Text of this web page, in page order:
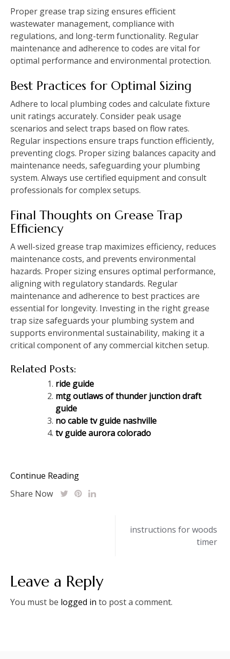
Proper grease trap sizing ensures efficient
wastewater management, compliance with
regulations, and long-term functionality. Regular
maintenance and adherence to codes are vital for
optimal performance and environmental protection.
Best Practices for Optimal Sizing
Adhere to local plumbing codes and calculate fixture
unit ratings accurately. Consider peak usage
scenarios and select traps based on flow rates.
Regular inspections ensure traps function efficiently,
preventing clogs. Proper sizing balances capacity and
maintenance needs, safeguarding your plumbing
system. Always use certified equipment and consult
professionals for complex setups.
Final Thoughts on Grease Trap
Efficiency
A well-sized grease trap maximizes efficiency, reduces
maintenance costs, and prevents environmental
hazards. Proper sizing ensures optimal performance,
aligning with regulatory standards. Regular
maintenance and adherence to best practices are
essential for longevity. Investing in the right grease
trap size safeguards your plumbing system and
supports environmental sustainability, making it a
critical component of any commercial kitchen setup.
Related Posts:
ride guide
mtg outlaws of thunder junction draft
guide
no cable tv guide nashville
tv guide aurora colorado
Continue Reading
Share Now
instructions for woods
timer
Leave a Reply
You must be logged in to post a comment.